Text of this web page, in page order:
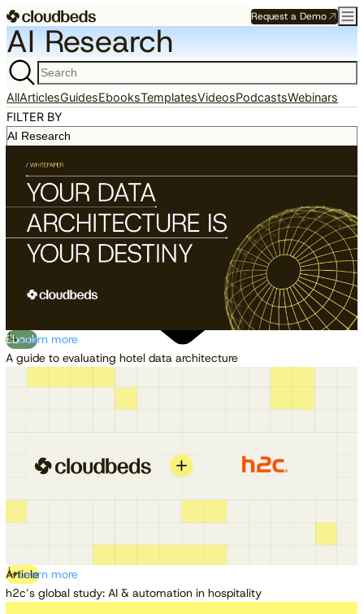
Request a Demo
AI Research
AllArticlesGuidesEbooksTemplatesVideosPodcastsWebinars
FILTER BY
Ebook
A guide to evaluating hotel data architecture
Learn more
Article
h2c’s global study: AI & automation in hospitality
Learn more